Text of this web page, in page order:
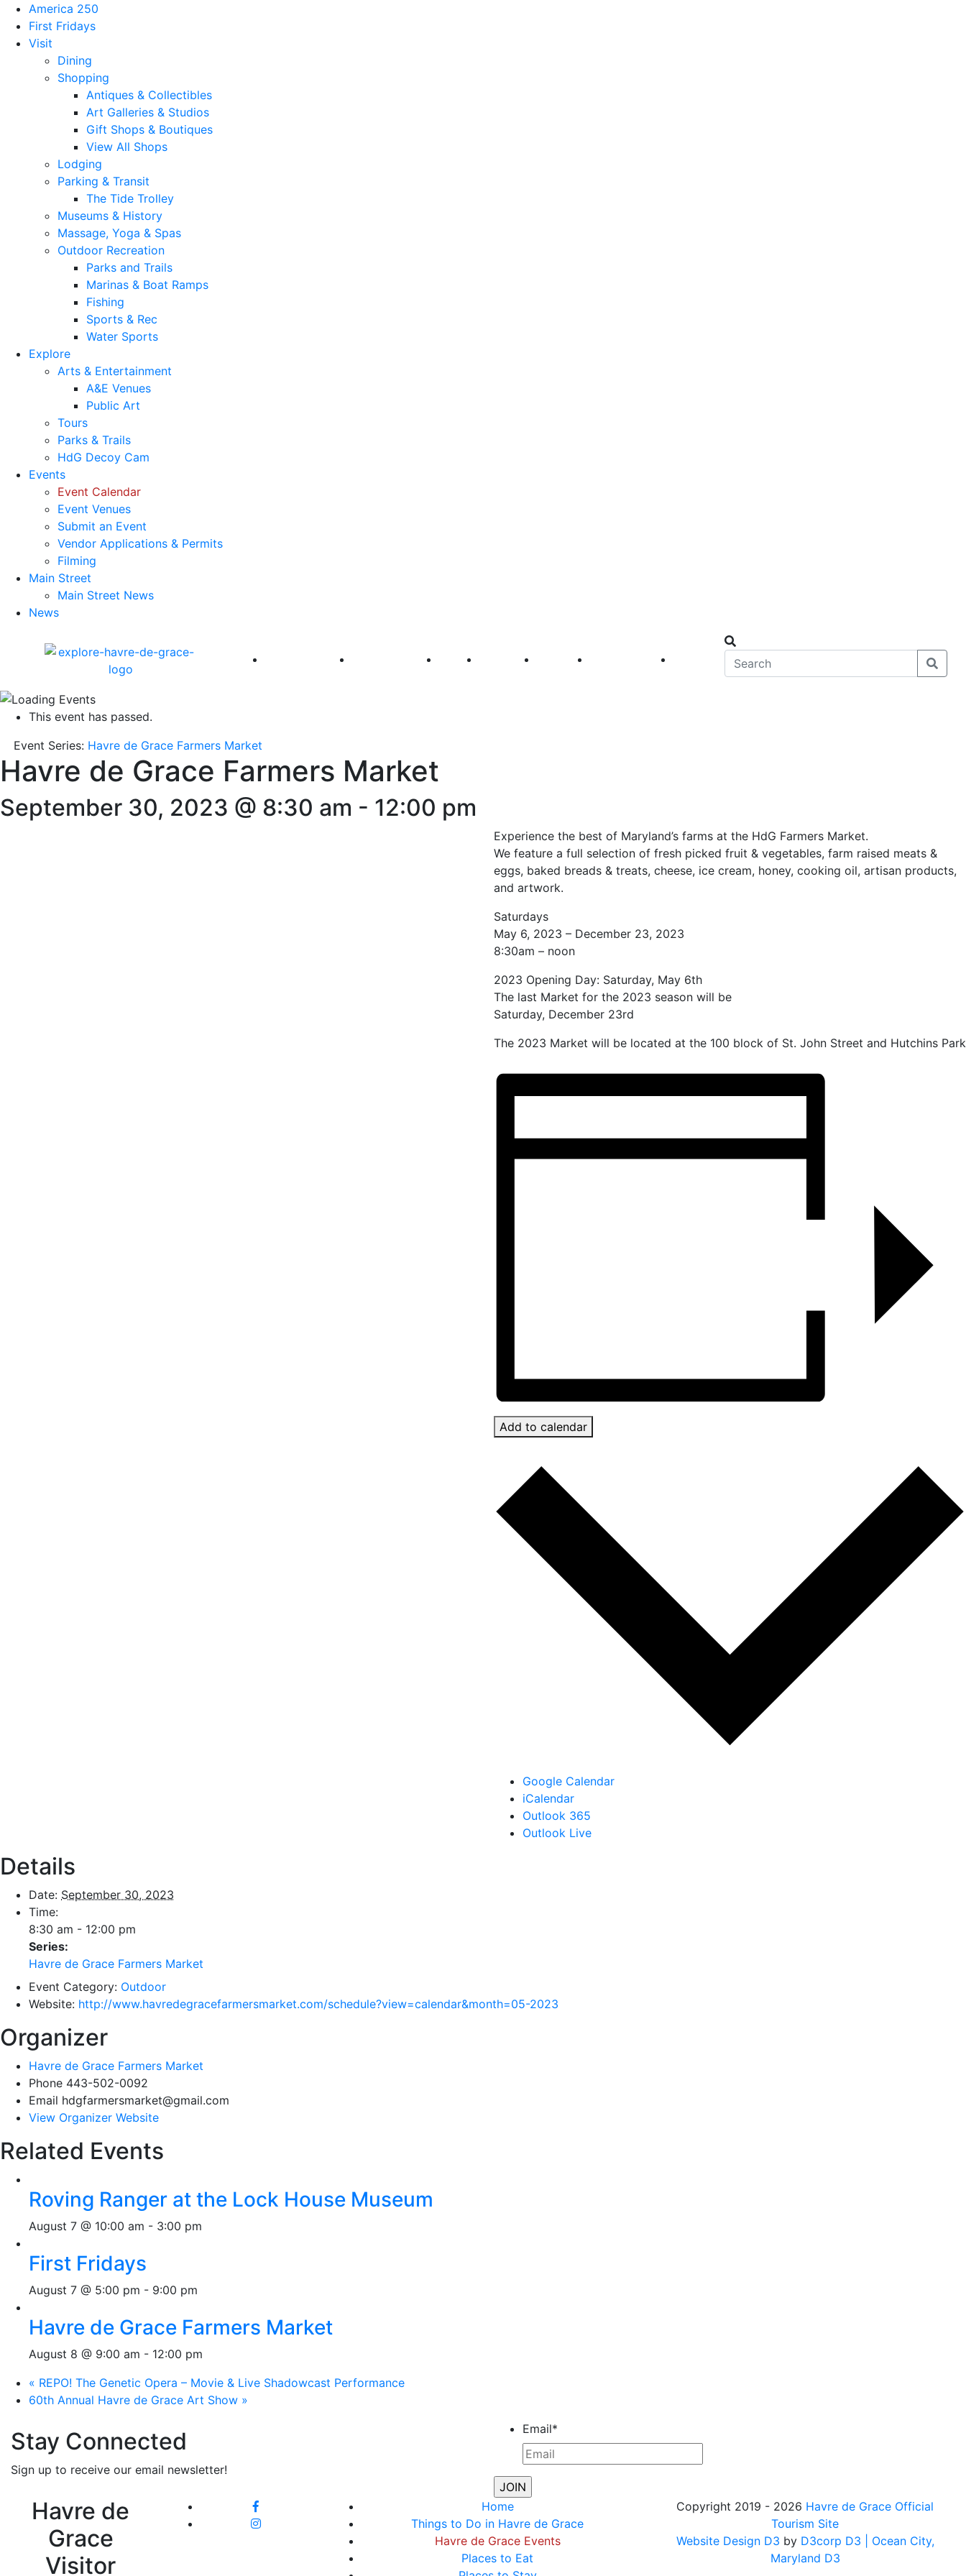
America 250
First Fridays
Visit
Dining
Shopping
Antiques & Collectibles
Art Galleries & Studios
Gift Shops & Boutiques
View All Shops
Lodging
Parking & Transit
The Tide Trolley
Museums & History
Massage, Yoga & Spas
Outdoor Recreation
Parks and Trails
Marinas & Boat Ramps
Fishing
Sports & Rec
Water Sports
Explore
Arts & Entertainment
A&E Venues
Public Art
Tours
Parks & Trails
HdG Decoy Cam
Events
Event Calendar
Event Venues
Submit an Event
Vendor Applications & Permits
Filming
Main Street
Main Street News
News
America 250 First Fridays Visit Explore Events Main Street
This event has passed.
Event Series: Havre de Grace Farmers Market
Havre de Grace Farmers Market
September 30, 2023 @ 8:30 am - 12:00 pm
Experience the best of Maryland’s farms at the HdG Farmers Market.
We feature a full selection of fresh picked fruit & vegetables, farm raised meats &
eggs, baked breads & treats, cheese, ice cream, honey, cooking oil, artisan products,
and artwork.
Saturdays
May 6, 2023 – December 23, 2023
8:30am – noon
2023 Opening Day: Saturday, May 6th
The last Market for the 2023 season will be
Saturday, December 23rd
The 2023 Market will be located at the 100 block of St. John Street and Hutchins Park
Add to calendar
Google Calendar
iCalendar
Outlook 365
Outlook Live
Details
Date: September 30, 2023
Time:
8:30 am - 12:00 pm
Series:
Havre de Grace Farmers Market
Event Category: Outdoor
Website: http://www.havredegracefarmersmarket.com/schedule?view=calendar&month=05-2023
Organizer
Havre de Grace Farmers Market
Phone 443-502-0092
Email hdgfarmersmarket@gmail.com
View Organizer Website
Related Events
Roving Ranger at the Lock House Museum
August 7 @ 10:00 am - 3:00 pm
First Fridays
August 7 @ 5:00 pm - 9:00 pm
Havre de Grace Farmers Market
August 8 @ 9:00 am - 12:00 pm
« REPO! The Genetic Opera – Movie & Live Shadowcast Performance
60th Annual Havre de Grace Art Show »
Stay Connected
Sign up to receive our email newsletter!
Email*
Havre de
Grace
Visitor
Home
Things to Do in Havre de Grace
Havre de Grace Events
Places to Eat
Copyright 2019 - 2026 Havre de Grace Official
Tourism Site
Website Design D3 by D3corp D3
| Ocean City,
Maryland D3